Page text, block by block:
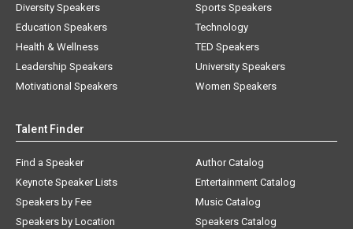
Diversity Speakers
Education Speakers
Health & Wellness
Leadership Speakers
Motivational Speakers
Sports Speakers
Technology
TED Speakers
University Speakers
Women Speakers
Talent Finder
Find a Speaker
Keynote Speaker Lists
Speakers by Fee
Speakers by Location
Author Catalog
Entertainment Catalog
Music Catalog
Speakers Catalog